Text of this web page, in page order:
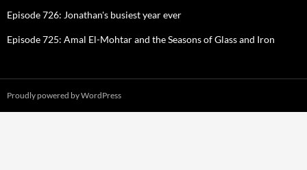
Episode 726: Jonathan's busiest year ever
Episode 725: Amal El-Mohtar and the Seasons of Glass and Iron
Proudly powered by WordPress